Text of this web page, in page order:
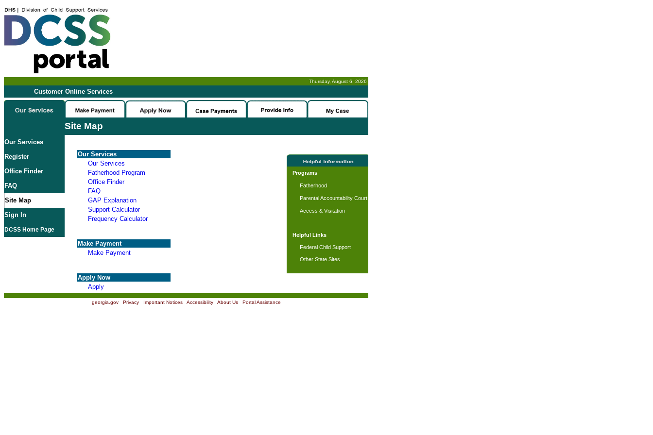
Thursday, August 6, 2026
Customer Online Services -
Site Map
Our Services
Register
Office Finder
FAQ
Site Map
Sign In
DCSS Home Page
Our Services
Our Services
Fatherhood Program
Office Finder
FAQ
GAP Explanation
Support Calculator
Frequency Calculator
Make Payment
Make Payment
Apply Now
Apply
Programs
Fatherhood
Parental Accountability Court
Access & Visitation
Helpful Links
Federal Child Support
Other State Sites
georgia.gov| Privacy| Important Notices| Accessibility| About Us| Portal Assistance